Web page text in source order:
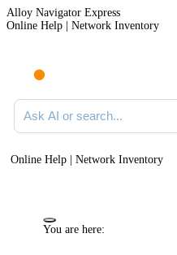
Alloy Navigator Express
Online Help | Network Inventory
Ask AI or search documentation
Online Help | Network Inventory
You are here: